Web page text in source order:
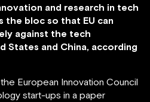
and research in tech
bloc so that EU can
against the tech
States and China, according
European Innovation Council
start-ups in a paper